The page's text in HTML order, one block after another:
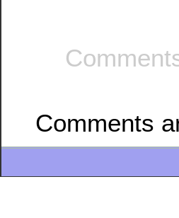
Comments